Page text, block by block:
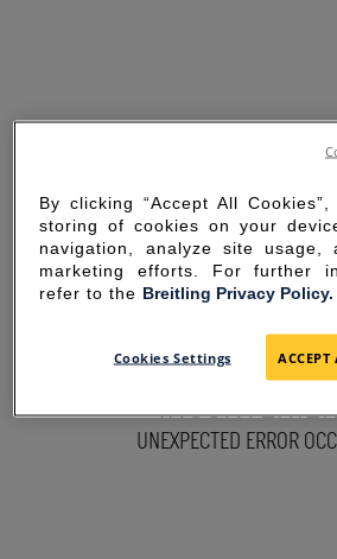
SORRY FOR
UNEXPECTED ERROR
By clicking “Accept All
storing of cookies on your
navigation, analyze site
marketing efforts. For further
refer to the Breitling Privacy Policy.
Cookies Settings ACCEPT